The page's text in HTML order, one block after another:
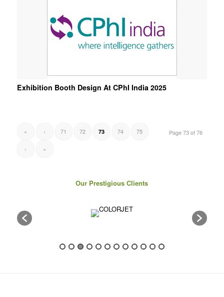
Exhibition Booth Design At CPhI India 2025
Page 73 of 76
« ‹ 71 72 73 74 75
› »
Our Prestigious Clients